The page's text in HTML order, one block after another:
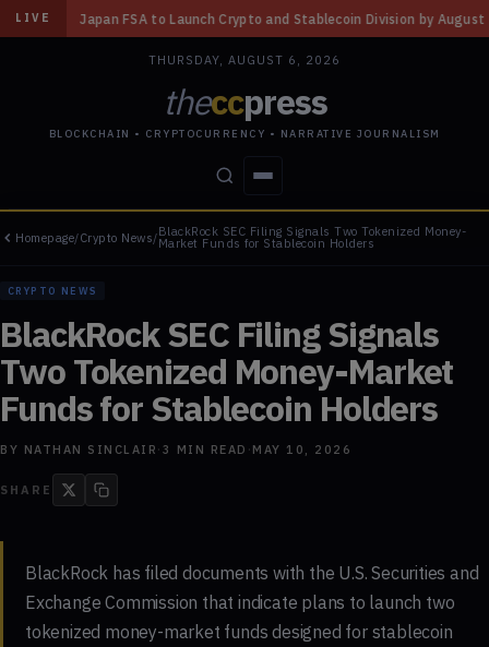
LIVE
Launch Crypto and Stablecoin Division by August 7: Report ◆ Three
THURSDAY, AUGUST 6, 2026
theccpress
BLOCKCHAIN • CRYPTOCURRENCY • NARRATIVE JOURNALISM
STORIES CONFLICTS PEOPLE POWER
Homepage/Crypto News/BlackRock SEC Filing Signals Two Tokenized Money-
Market Funds for Stablecoin Holders
CRYPTO NEWS
BlackRock SEC Filing Signals
Two Tokenized Money-Market
Funds for Stablecoin Holders
BY NATHAN SINCLAIR · 3 MIN READ · MAY 10, 2026
SHARE
BlackRock has filed documents with the U.S. Securities and
Exchange Commission that indicate plans to launch two
tokenized money-market funds designed for stablecoin